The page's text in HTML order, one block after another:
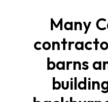
Many
barns